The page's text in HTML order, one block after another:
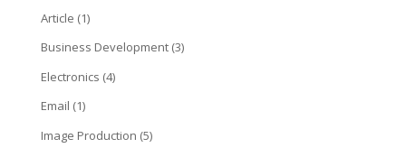
Article (1)
Business Development(3)
Electronics (4)
Email (1)
Image Production (5)